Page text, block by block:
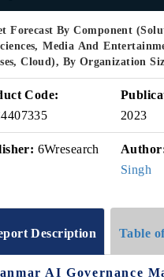
Forecast By Component
Media And
Cloud), By Organization
Code:
2023
6Wresearch
Singh
Description Table
AI Governance